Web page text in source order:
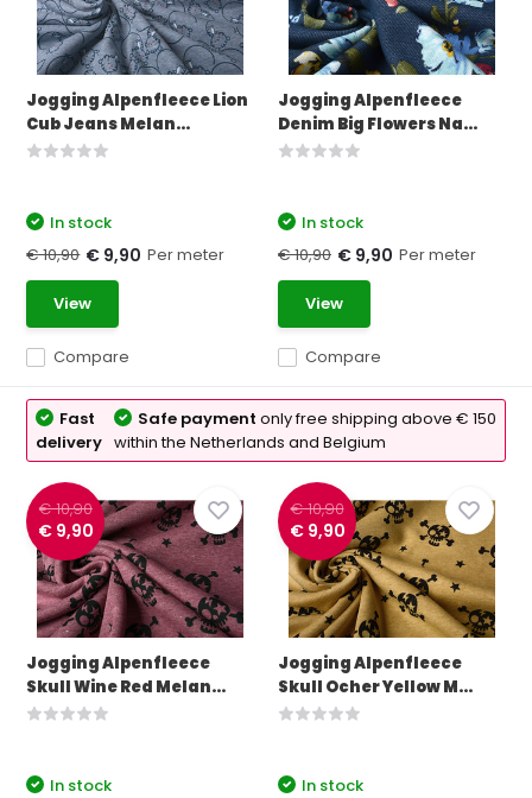
Jogging Alpenfleece Lion
Cub Jeans Melan...
Compare
In stock
€ 10,90 € 9,90 Per meter
View
Jogging Alpenfleece
Denim Big Flowers Na...
Compare
In stock
€ 10,90 € 9,90 Per meter
View
Fast
delivery
Safe paymentonly free shipping above € 150
within the Netherlands and Belgium
€ 10,90
€ 9,90
Jogging Alpenfleece
Skull Wine Red Melan...
In stock
€ 10,90
€ 9,90
Jogging Alpenfleece
Skull Ocher Yellow M...
In stock